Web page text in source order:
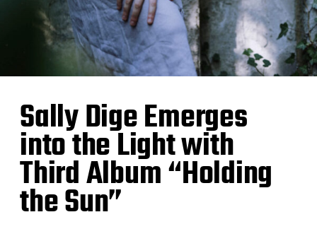
Sally Dige Emerges
into the Light with
Third Album “Holding
the Sun”